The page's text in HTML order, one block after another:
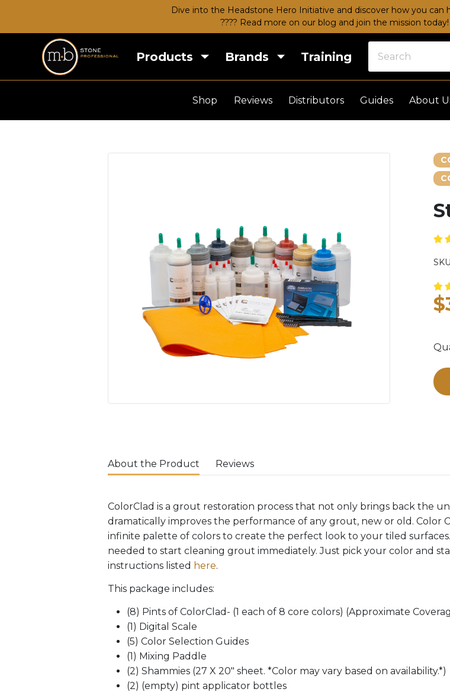
Dive into the Headstone Hero Initiative and discover how you can
???? Read more on our blog and join the mission today!
Products Brands Training
Shop Reviews Distributors Guides About
About the Product Reviews
ColorClad is a grout restoration process that not only brings back the
dramatically improves the performance of any grout, new or old. Color
infinite palette of colors to create the perfect look to your tiled
needed to start cleaning grout immediately. Just pick your color and
instructions listed here.
This package includes:
(8) Pints of ColorClad- (1 each of 8 core colors) (Approximate
(1) Digital Scale
(5) Color Selection Guides
(1) Mixing Paddle
(2) Shammies (27 X 20″ sheet. *Color may vary based on availability.*)
(2) (empty) pint applicator bottles